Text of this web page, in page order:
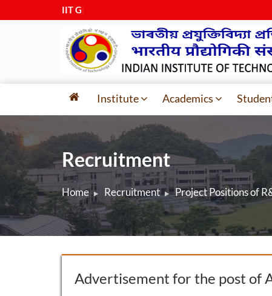
IIT Guwa
Institute Academics
Recruitment
Home Recruitment Project Positions of
Advertisement for the post of